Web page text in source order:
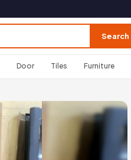
Search
Door Tiles Furniture